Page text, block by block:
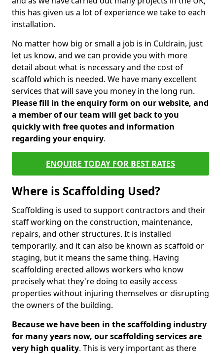
this has given us a lot of experience we take to each
installation.
No matter how big or small a job is in Culdrain, just
let us know, and we can provide you with more
detail about what is necessary and the cost of
scaffold which is needed. We have many excellent
services that will save you money in the long run.
Please fill in the enquiry form on our website, and
a member of our team will get back to you
quickly with free quotes and information
regarding your enquiry.
ENQUIRE TODAY FOR BEST RATES
Where is Scaffolding Used?
Scaffolding is used to support contractors and their
staff working on the construction, maintenance,
repairs, and other structures. It is installed
temporarily, and it can also be known as scaffold or
staging, but it means the same thing. Having
scaffolding erected allows workers who know
precisely what they're doing to easily access
properties without injuring themselves or disrupting
the owners of the building.
Because we have been in the scaffolding industry
for many years now, our scaffolding services are
very high quality. This is very important as there